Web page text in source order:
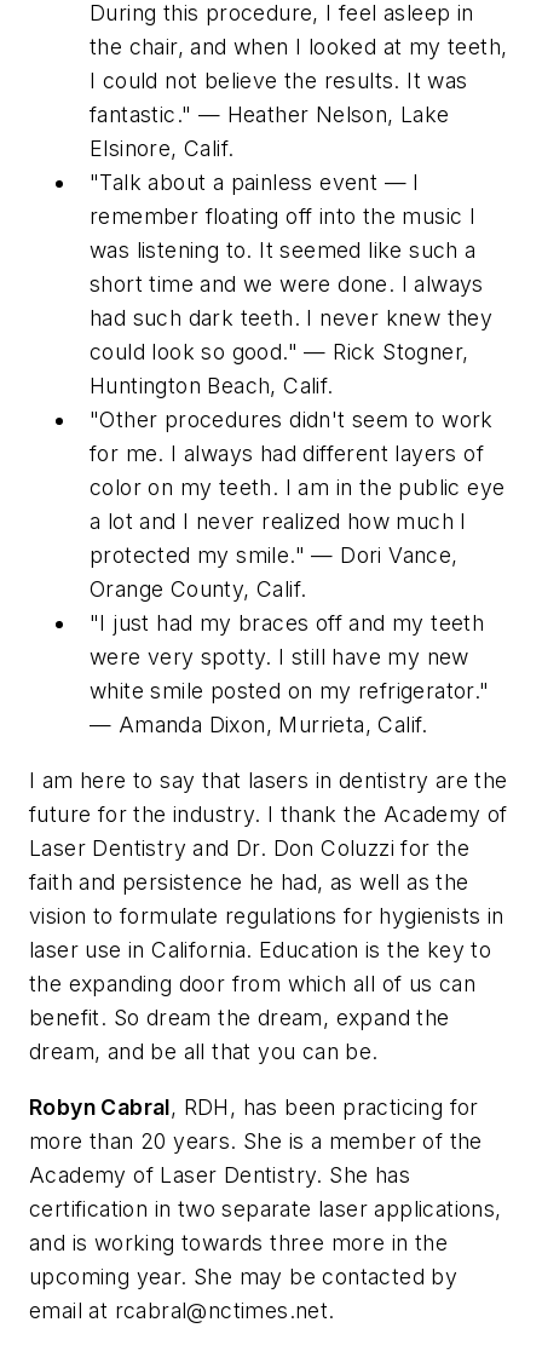
During this procedure, I feel asleep in
the chair, and when I looked at my teeth,
I could not believe the results. It was
fantastic." — Heather Nelson, Lake
Elsinore, Calif.
"Talk about a painless event — I
remember floating off into the music I
was listening to. It seemed like such a
short time and we were done. I always
had such dark teeth. I never knew they
could look so good." — Rick Stogner,
Huntington Beach, Calif.
"Other procedures didn't seem to work
for me. I always had different layers of
color on my teeth. I am in the public eye
a lot and I never realized how much I
protected my smile." — Dori Vance,
Orange County, Calif.
"I just had my braces off and my teeth
were very spotty. I still have my new
white smile posted on my refrigerator."
— Amanda Dixon, Murrieta, Calif.
I am here to say that lasers in dentistry are the
future for the industry. I thank the Academy of
Laser Dentistry and Dr. Don Coluzzi for the
faith and persistence he had, as well as the
vision to formulate regulations for hygienists in
laser use in California. Education is the key to
the expanding door from which all of us can
benefit. So dream the dream, expand the
dream, and be all that you can be.
Robyn Cabral, RDH, has been practicing for
more than 20 years. She is a member of the
Academy of Laser Dentistry. She has
certification in two separate laser applications,
and is working towards three more in the
upcoming year. She may be contacted by
email at rcabral@nctimes.net.